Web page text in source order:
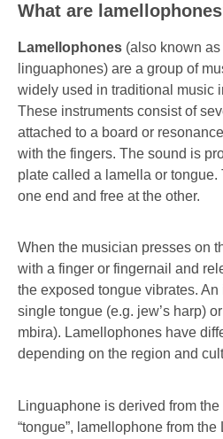
What are
Lamellophones (also known
linguaphones) are a group of
widely used in traditional music
These instruments consist of
attached to a board or
with the fingers. The sound is
plate called a lamella or
one end and free at the other.
When the musician presses on
with a finger or fingernail and
the exposed tongue vibrates.
single tongue (e.g. jew’s harp)
mbira). Lamellophones have
depending on the region and
Linguaphone is derived from
“tongue”, lamellophone from